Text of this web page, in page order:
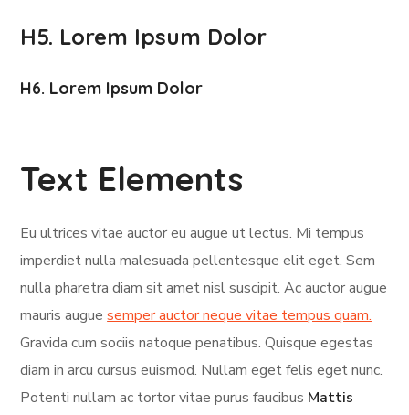
H5. Lorem Ipsum Dolor
H6. Lorem Ipsum Dolor
Text Elements
Eu ultrices vitae auctor eu augue ut lectus. Mi tempus
imperdiet nulla malesuada pellentesque elit eget. Sem
nulla pharetra diam sit amet nisl suscipit. Ac auctor augue
mauris auguesemper auctor neque vitae tempus quam.
Gravida cum sociis natoque penatibus. Quisque egestas
diam in arcu cursus euismod. Nullam eget felis eget nunc.
Potenti nullam ac tortor vitae purus faucibus Mattis